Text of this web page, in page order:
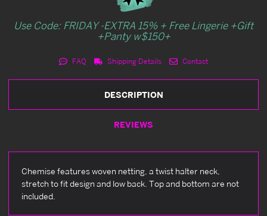
Use Code: FRIDAY -EXTRA 15% + Free Lingerie +Gift
+Panty w$150+
FAQ Shipping Details Contact
DESCRIPTION
REVIEWS
Chemise features woven netting, a twist halter neck,
stretch to fit design and low back. Top and bottom are not
included.